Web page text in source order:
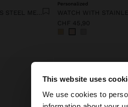
This website uses
We use cookies to
Personalized
CHF 45,90